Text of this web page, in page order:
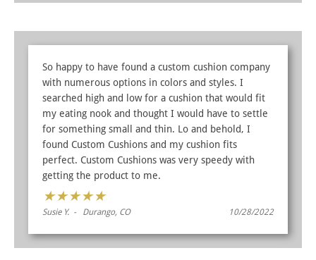
So happy to have found a custom cushion company
with numerous options in colors and styles. I
searched high and low for a cushion that would fit
my eating nook and thought I would have to settle
for something small and thin. Lo and behold, I
found Custom Cushions and my cushion fits
perfect. Custom Cushions was very speedy with
getting the product to me.
★★★★★
Susie Y. - Durango, CO 10/28/2022